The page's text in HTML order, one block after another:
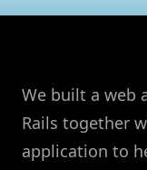
We built a web
Rails together
application to